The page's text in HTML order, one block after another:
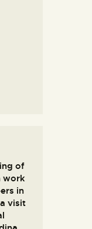
of
work
in
visit